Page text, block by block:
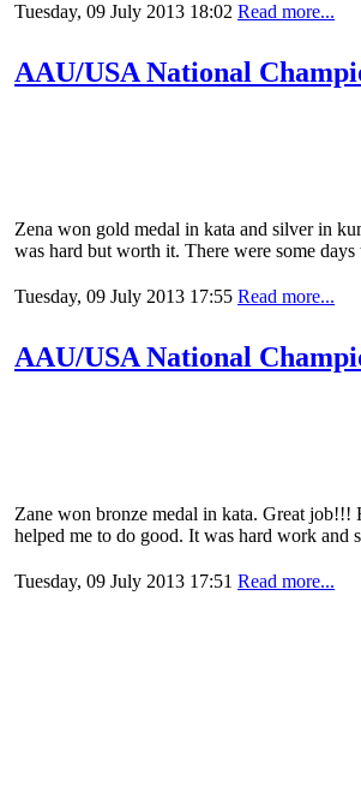
Tuesday, 09 July 2013 18:02 Read more...
AAU/USA National
Zena won gold medal in kata and silver in
was hard but worth it. There were some
Tuesday, 09 July 2013 17:55 Read more...
AAU/USA National
Zane won bronze medal in kata. Great
helped me to do good. It was hard work
Tuesday, 09 July 2013 17:51 Read more...